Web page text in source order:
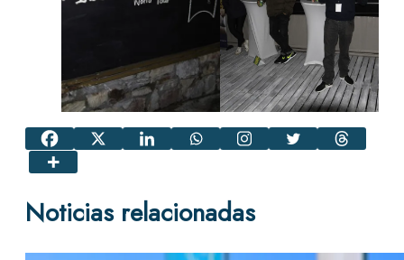
Noticias relacionadas